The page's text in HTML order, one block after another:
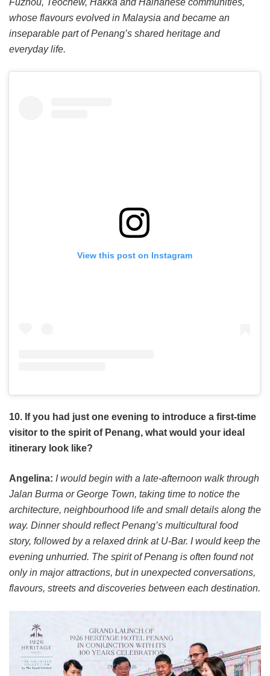
whose flavours evolved in Malaysia and became an
inseparable part of Penang’s shared heritage and
everyday life.
View this post on Instagram
10. If you had just one evening to introduce a first-time
visitor to the spirit of Penang, what would your ideal
itinerary look like?
Angelina: I would begin with a late-afternoon walk through
Jalan Burma or George Town, taking time to notice the
architecture, neighbourhood life and small details along the
way. Dinner should reflect Penang’s multicultural food
story, followed by a relaxed drink at U-Bar. I would keep the
evening unhurried. The spirit of Penang is often found not
only in major attractions, but in unexpected conversations,
flavours, streets and discoveries between each destination.